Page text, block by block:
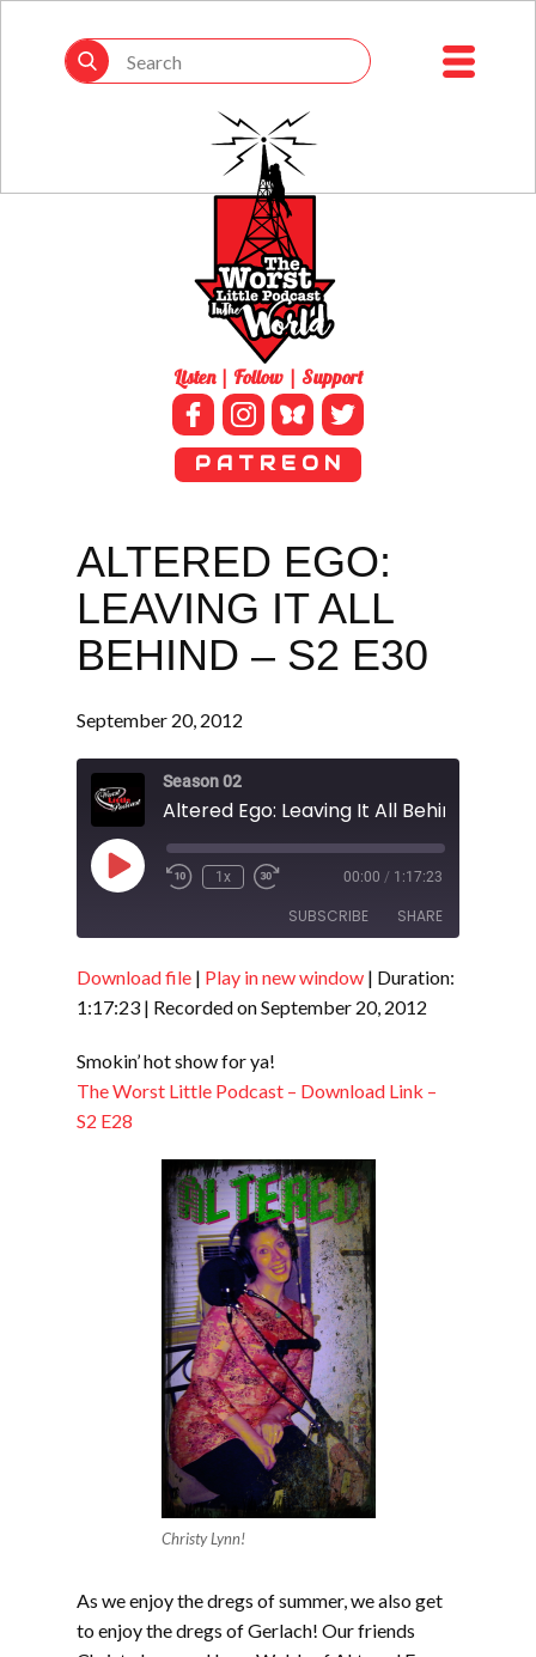
Listen | Follow | Support
P A T R E O N
ALTERED EGO:
LEAVING IT ALL
BEHIND – S2 E30
September 20, 2012
Season 02
Altered Ego: Leaving It All Behind - S2
Play
Episode
1x 00:00 / 1:17:23
SUBSCRIBE SHARE
RSS FEED
SHARE
EMBED
Download file | Play in new window | Duration:
1:17:23 | Recorded on September 20, 2012
Smokin’ hot show for ya!
The Worst Little Podcast – Download Link –
S2 E28
Christy Lynn!
As we enjoy the dregs of summer, we also get
to enjoy the dregs of Gerlach! Our friends